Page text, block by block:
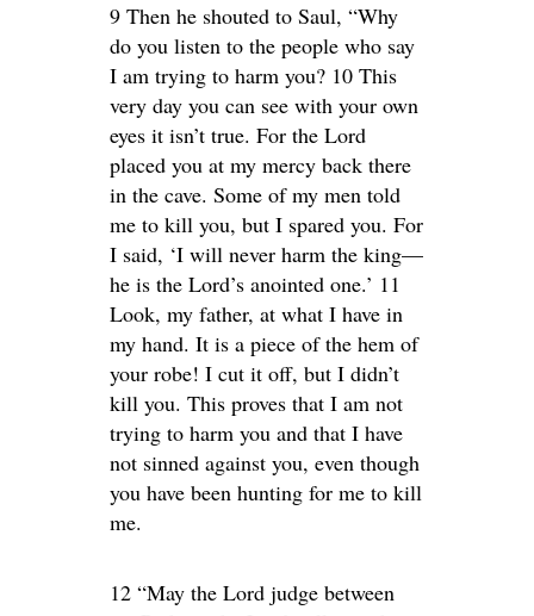
9 Then he shouted to Saul, “Why
do you listen to the people who say
I am trying to harm you? 10 This
very day you can see with your own
eyes it isn’t true. For the Lord
placed you at my mercy back there
in the cave. Some of my men told
me to kill you, but I spared you. For
I said, ‘I will never harm the king—
he is the Lord’s anointed one.’ 11
Look, my father, at what I have in
my hand. It is a piece of the hem of
your robe! I cut it off, but I didn’t
kill you. This proves that I am not
trying to harm you and that I have
not sinned against you, even though
you have been hunting for me to kill
me.
12 “May the Lord judge between